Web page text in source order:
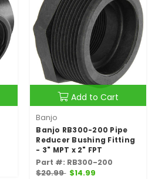
Add to Cart
Banjo
Banjo RB300-200 Pipe
Reducer Bushing Fitting
- 3" MPT x 2" FPT
Part #: RB300-200
$20.99 $14.99